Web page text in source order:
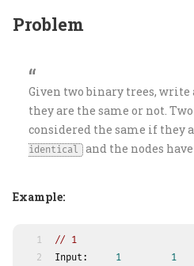
Problem
Given two binary trees,
they are the same or not.
considered the same if they
identical
and the nodes
Example:
1
2
// 1
Input: 1
1